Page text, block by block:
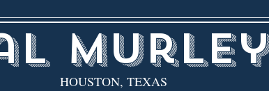
HOUSTON, TEXAS